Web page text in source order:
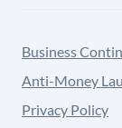
Business
Anti-Money
Privacy Policy